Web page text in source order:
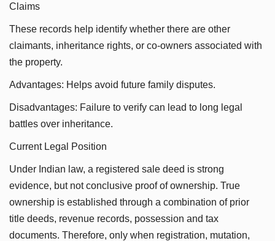
Claims
These records help identify whether there are other
claimants, inheritance rights, or co-owners associated with
the property.
Advantages: Helps avoid future family disputes.
Disadvantages: Failure to verify can lead to long legal
battles over inheritance.
Current Legal Position
Under Indian law, a registered sale deed is strong
evidence, but not conclusive proof of ownership. True
ownership is established through a combination of prior
title deeds, revenue records, possession and tax
documents. Therefore, only when registration, mutation,